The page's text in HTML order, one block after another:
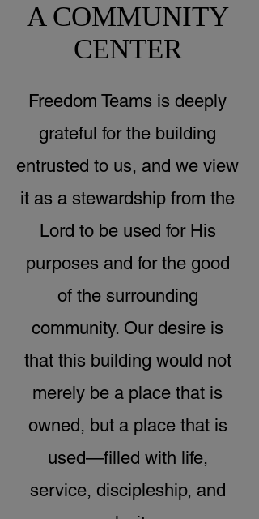
A COMMUNITY
CENTER
Freedom Teams is deeply
grateful for the building
entrusted to us, and we view
it as a stewardship from the
Lord to be used for His
purposes and for the good
of the surrounding
community. Our desire is
that this building would not
merely be a place that is
owned, but a place that is
used—filled with life,
service, discipleship, and